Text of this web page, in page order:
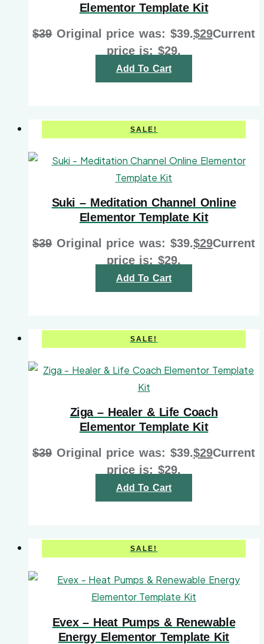
Elementor Template Kit
$39 Original price was: $39.$29Current
price is: $29.
Add To Cart
SALE!
Suki – Meditation Channel Online
Elementor Template Kit
$39 Original price was: $39.$29Current
price is: $29.
Add To Cart
SALE!
Ziga – Healer & Life Coach
Elementor Template Kit
$39 Original price was: $39.$29Current
price is: $29.
Add To Cart
SALE!
Evex – Heat Pumps & Renewable
Energy Elementor Template Kit